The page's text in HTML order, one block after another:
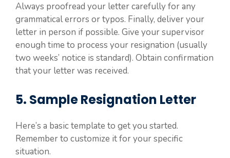
Always proofread your letter carefully for any
grammatical errors or typos. Finally, deliver your
letter in person if possible. Give your supervisor
enough time to process your resignation (usually
two weeks’ notice is standard). Obtain confirmation
that your letter was received.
5. Sample Resignation Letter
Here’s a basic template to get you started.
Remember to customize it for your specific
situation.